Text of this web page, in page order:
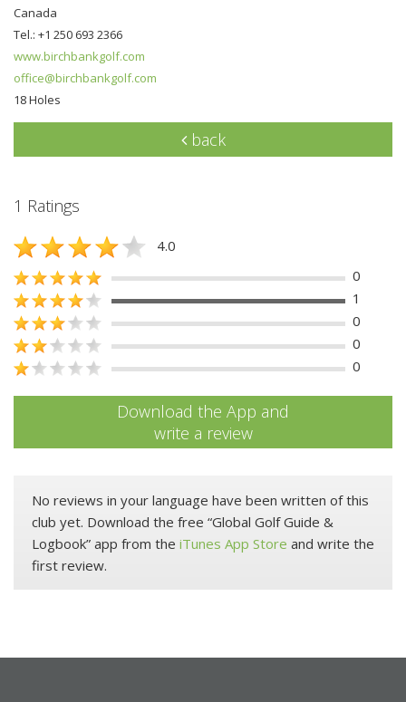
Canada
Tel.: +1 250 693 2366
www.birchbankgolf.com
office@birchbankgolf.com
18 Holes
back
1 Ratings
4.0
0
1
0
0
0
Download the App and
write a review
No reviews in your language have been written of this
club yet. Download the free “Global Golf Guide &
Logbook” app from the iTunes App Store and write the
first review.